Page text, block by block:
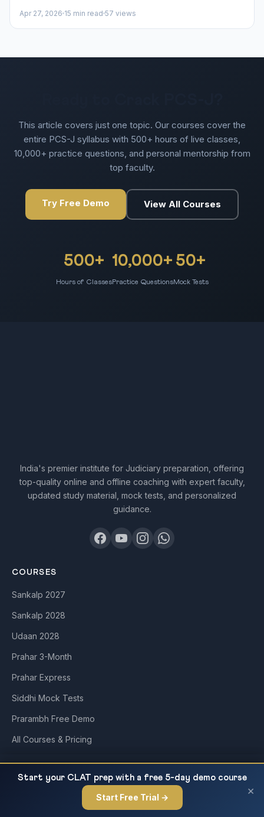
Apr 27, 2026 15 min read 57 views
This article covers just one topic. Our courses cover the
entire PCS-J syllabus with 500+ hours of live classes,
10,000+ practice questions, and personal mentorship from
top faculty.
Try Free Demo View All Courses
500+
Hours of Classes
10,000+
Practice Questions
50+
Mock Tests
2023 — Key Provisions, Chapter Analysis and...
×
India's premier institute for Judiciary preparation, offering
top-quality online and offline coaching with expert faculty,
updated study material, mock tests, and personalized
guidance.
COURSES
Sankalp 2027
Sankalp 2028
Udaan 2028
Prahar 3-Month
Prahar Express
Siddhi Mock Tests
Prarambh Free Demo
All Courses & Pricing
QUICK LINKS
Start your CLAT prep with a free 5-day demo course
Start Free Trial → ×